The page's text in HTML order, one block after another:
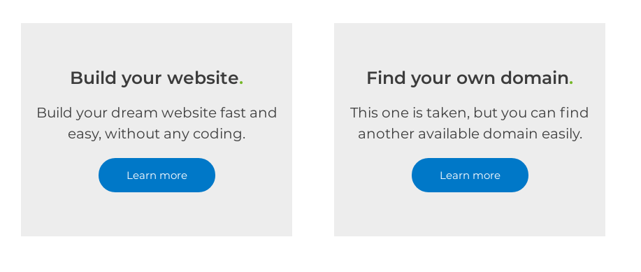
Build your website.
Build your dream website fast and
easy, without any coding.
Learn more
Find your own domain.
This one is taken, but you can find
another available domain easily.
Learn more